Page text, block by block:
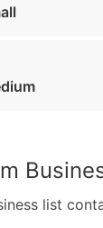
list